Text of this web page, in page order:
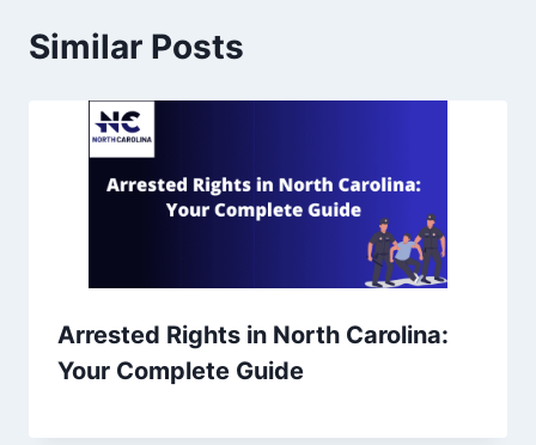
Similar Posts
Arrested Rights in North Carolina:
Your Complete Guide